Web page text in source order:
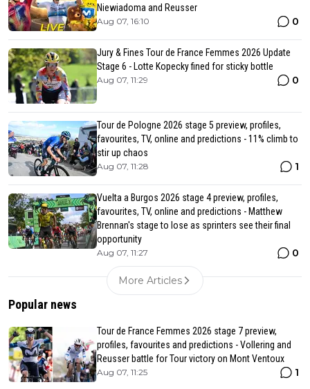
Niewiadoma and Reusser
Aug 07, 16:10 0
Jury & Fines Tour de France Femmes 2026 Update
Stage 6 - Lotte Kopecky fined for sticky bottle
Aug 07, 11:29 0
Tour de Pologne 2026 stage 5 preview, profiles,
favourites, TV, online and predictions - 11% climb to
stir up chaos
Aug 07, 11:28 1
Vuelta a Burgos 2026 stage 4 preview, profiles,
favourites, TV, online and predictions - Matthew
Brennan's stage to lose as sprinters see their final
opportunity
Aug 07, 11:27 0
More Articles
Popular news
Tour de France Femmes 2026 stage 7 preview,
profiles, favourites and predictions - Vollering and
Reusser battle for Tour victory on Mont Ventoux
Aug 07, 11:25 1